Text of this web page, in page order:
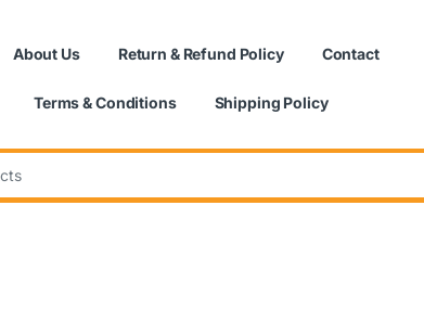
About Us Return & Refund Policy Contact
Terms & Conditions Shipping Policy